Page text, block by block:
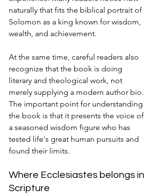
naturally that fits the biblical portrait of
Solomon as a king known for wisdom,
wealth, and achievement.
At the same time, careful readers also
recognize that the book is doing
literary and theological work, not
merely supplying a modern author bio.
The important point for understanding
the book is that it presents the voice of
a seasoned wisdom figure who has
tested life's great human pursuits and
found their limits.
Where Ecclesiastes belongs in
Scripture